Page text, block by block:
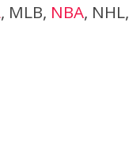
, MLB, NBA, NHL,